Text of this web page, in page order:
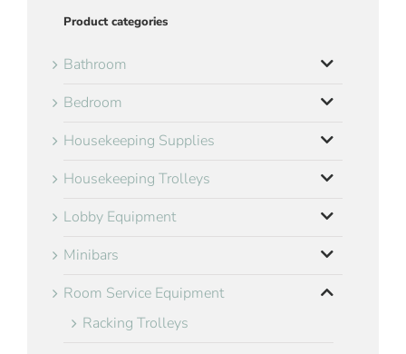
Product categories
Bathroom
Bedroom
Housekeeping Supplies
Housekeeping Trolleys
Lobby Equipment
Minibars
Room Service Equipment
Racking Trolleys